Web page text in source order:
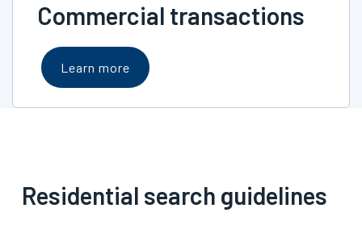
Commercial transactions
Learn more
Residential search guidelines